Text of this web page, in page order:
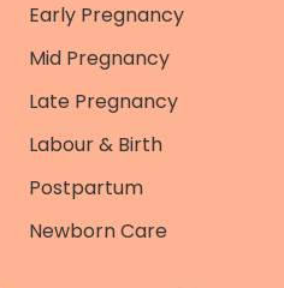
Early Pregnancy
Mid Pregnancy
Late Pregnancy
Labour & Birth
Postpartum
Newborn Care